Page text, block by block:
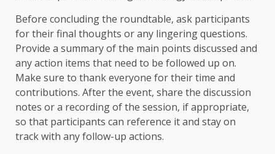
Before concluding the roundtable, ask participants
for their final thoughts or any lingering questions.
Provide a summary of the main points discussed and
any action items that need to be followed up on.
Make sure to thank everyone for their time and
contributions. After the event, share the discussion
notes or a recording of the session, if appropriate,
so that participants can reference it and stay on
track with any follow-up actions.